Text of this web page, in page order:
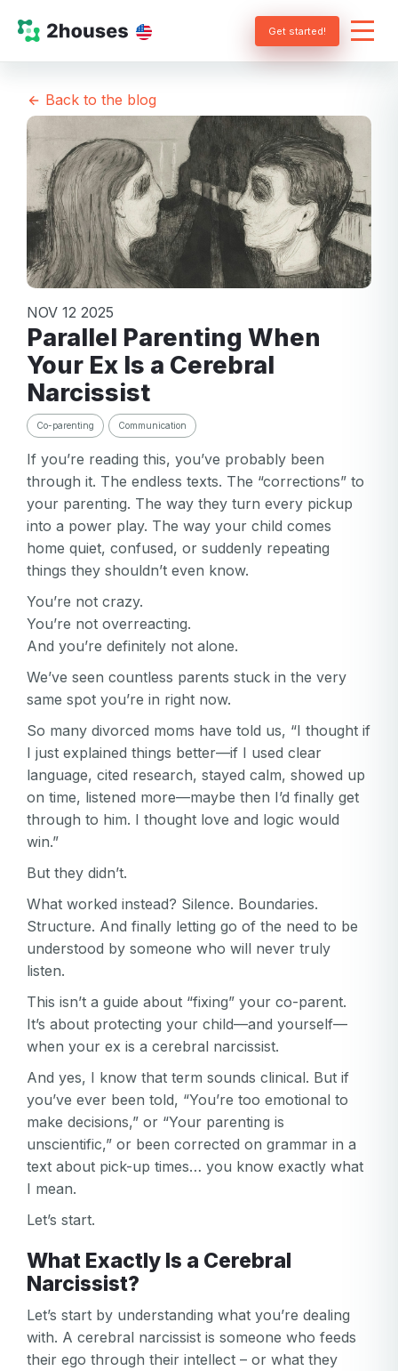
Get started!
Back to the blog
NOV 12 2025
Parallel Parenting When
Your Ex Is a Cerebral
Narcissist
Co-parenting Communication
If you’re reading this, you’ve probably been
through it. The endless texts. The “corrections” to
your parenting. The way they turn every pickup
into a power play. The way your child comes
home quiet, confused, or suddenly repeating
things they shouldn’t even know.
You’re not crazy.
You’re not overreacting.
And you’re definitely not alone.
We’ve seen countless parents stuck in the very
same spot you’re in right now.
So many divorced moms have told us, “I thought if
I just explained things better—if I used clear
language, cited research, stayed calm, showed up
on time, listened more—maybe then I’d finally get
through to him. I thought love and logic would
win.”
But they didn’t.
What worked instead? Silence. Boundaries.
Structure. And finally letting go of the need to be
understood by someone who will never truly
listen.
This isn’t a guide about “fixing” your co-parent.
It’s about protecting your child—and yourself—
when your ex is a cerebral narcissist.
And yes, I know that term sounds clinical. But if
you’ve ever been told, “You’re too emotional to
make decisions,” or “Your parenting is
unscientific,” or been corrected on grammar in a
text about pick-up times… you know exactly what
I mean.
Let’s start.
What Exactly Is a Cerebral
Narcissist?
Let’s start by understanding what you’re dealing
with. A cerebral narcissist is someone who feeds
their ego through their intellect – or what they